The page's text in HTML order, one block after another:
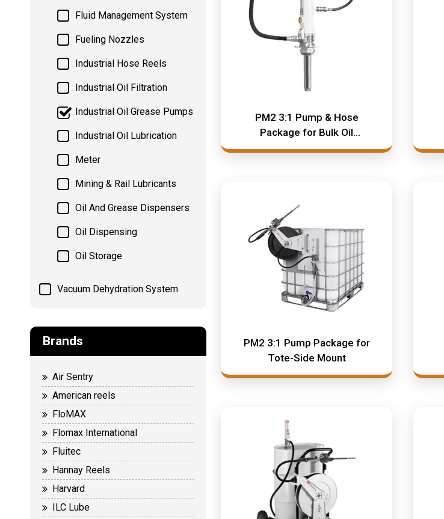
Fluid Management System
Fueling Nozzles
Industrial Hose Reels
Industrial Oil Filtration
Industrial Oil Grease Pumps
Industrial Oil Lubrication
Meter
Mining & Rail Lubricants
Oil And Grease Dispensers
Oil Dispensing
Oil Storage
Vacuum Dehydration System
Brands
Air Sentry
American reels
FloMAX
Flomax International
Fluitec
Hannay Reels
Harvard
ILC Lube
PM2 3:1 Pump & Hose
Package for Bulk Oil
Systems
PM2 3:1 Pump Package for
Tote-Side Mount